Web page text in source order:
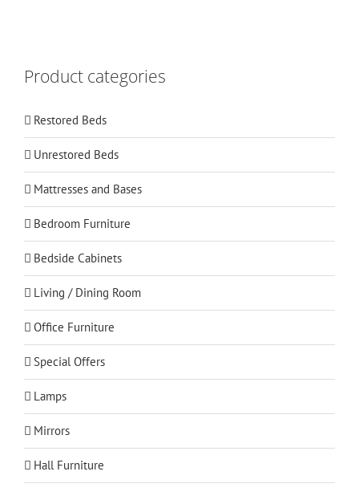
Product categories
Restored Beds
Unrestored Beds
Mattresses and Bases
Bedroom Furniture
Bedside Cabinets
Living / Dining Room
Office Furniture
Special Offers
Lamps
Mirrors
Hall Furniture